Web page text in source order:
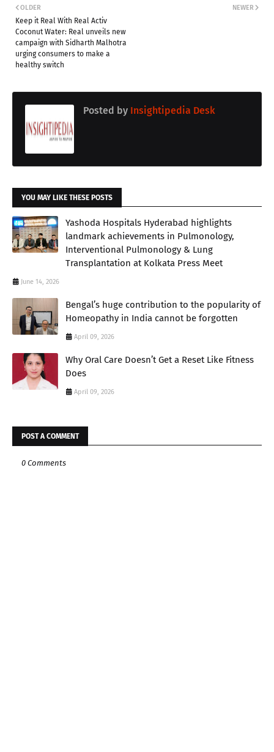
NEWER
OLDER
Keep it Real With Real Activ
Coconut Water: Real unveils new
campaign with Sidharth Malhotra
urging consumers to make a
healthy switch
Posted by Insightipedia Desk
YOU MAY LIKE THESE POSTS
Yashoda Hospitals Hyderabad highlights
landmark achievements in Pulmonology,
Interventional Pulmonology & Lung
Transplantation at Kolkata Press Meet
June 14, 2026
Bengal’s huge contribution to the popularity of
Homeopathy in India cannot be forgotten
April 09, 2026
Why Oral Care Doesn’t Get a Reset Like Fitness
Does
April 09, 2026
POST A COMMENT
0 Comments